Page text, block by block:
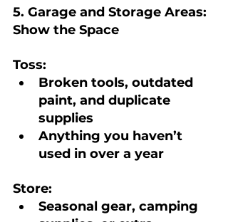
5. Garage and Storage Areas:
Show the Space
Toss:
Broken tools, outdated
paint, and duplicate
supplies
Anything you haven’t
used in over a year
Store:
Seasonal gear, camping